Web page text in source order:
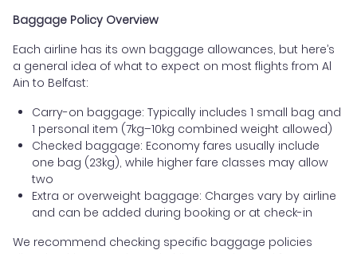
Baggage Policy Overview
Each airline has its own baggage allowances, but here’s
a general idea of what to expect on most flights from Al
Ain to Belfast:
Carry-on baggage: Typically includes 1 small bag and
1 personal item (7kg–10kg combined weight allowed)
Checked baggage: Economy fares usually include
one bag (23kg), while higher fare classes may allow
two
Extra or overweight baggage: Charges vary by airline
and can be added during booking or at check-in
We recommend checking specific baggage policies